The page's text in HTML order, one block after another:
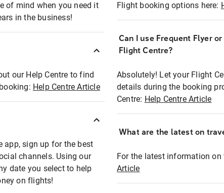
of mind when you need it
in the business!
our Help Centre to find
Help Centre Article
app, sign up for the best
channels. Using our
date you select to help
on flights!
Flight booking options here:
Can I use Frequent Flyer
Flight Centre?
Absolutely! Let your Flight
details during the booking
Centre: Help Centre Article
What are the latest on
For the latest information on
Article